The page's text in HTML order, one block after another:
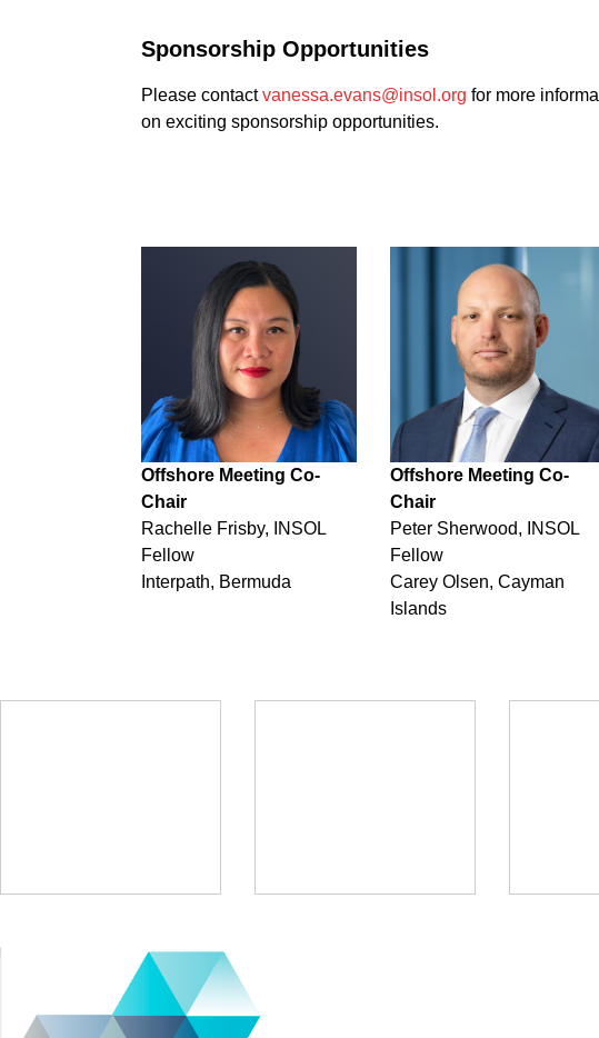
Sponsorship Opportunities
Please contactvanessa.evans@insol.org for more
on exciting sponsorship opportunities.
Offshore Meeting Co-
Chair
Rachelle Frisby, INSOL
Fellow
Interpath, Bermuda
Offshore Meeting Co-
Chair
Peter Sherwood, INSOL
Fellow
Carey Olsen, Cayman
Islands